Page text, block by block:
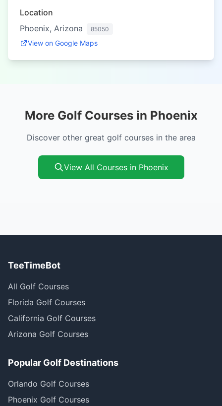
Location
Phoenix, Arizona
85050
View on Google Maps
More Golf Courses in Phoenix
Discover other great golf courses in the area
View All Courses in Phoenix
TeeTimeBot
All Golf Courses
Florida Golf Courses
California Golf Courses
Arizona Golf Courses
Popular Golf Destinations
Orlando Golf Courses
Phoenix Golf Courses